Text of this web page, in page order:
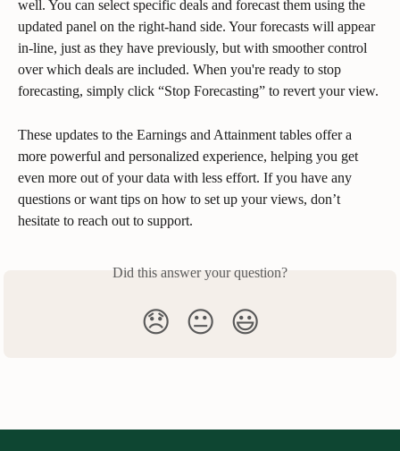
well. You can select specific deals and forecast them using the
updated panel on the right-hand side. Your forecasts will appear
in-line, just as they have previously, but with smoother control
over which deals are included. When you're ready to stop
forecasting, simply click “Stop Forecasting” to revert your view.
These updates to the Earnings and Attainment tables offer a
more powerful and personalized experience, helping you get
even more out of your data with less effort. If you have any
questions or want tips on how to set up your views, don’t
hesitate to reach out to support.
Did this answer your question?
😞 😐 😃